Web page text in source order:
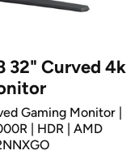
32" Curved 4k
Gaming Monitor |
| HDR | AMD